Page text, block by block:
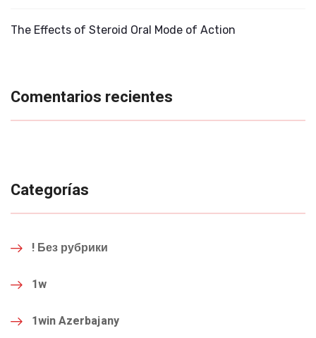
The Effects of Steroid Oral Mode of Action
Comentarios recientes
Categorías
! Без рубрики
1w
1win Azerbajany